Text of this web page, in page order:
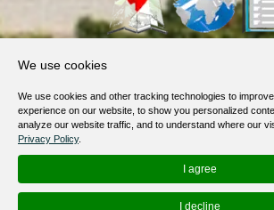
Terms of Service
Privacy Policy
Help / FAQ
Contacts
We use cookies
We use cookies and other tracking technologies to
experience on our website, to show you personalized
analyze our website traffic, and to understand where our
Privacy Policy.
I agree
I decline